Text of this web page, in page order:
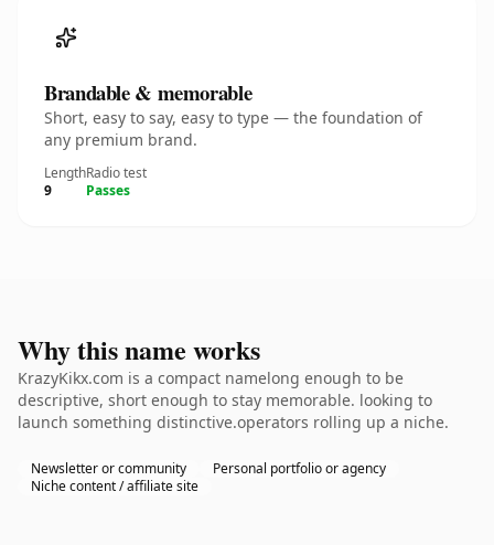
Brandable & memorable
Short, easy to say, easy to type — the foundation of
any premium brand.
Length
9
Radio test
Passes
Why this name works
KrazyKikx.com is a compact namelong enough to be
descriptive, short enough to stay memorable. looking to
launch something distinctive.operators rolling up a niche.
Newsletter or community
Personal portfolio or agency
Niche content / affiliate site